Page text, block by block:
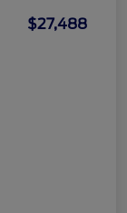
$27,488